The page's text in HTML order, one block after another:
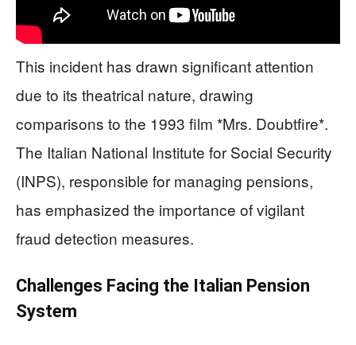
This incident has drawn significant attention
due to its theatrical nature, drawing
comparisons to the 1993 film *Mrs. Doubtfire*.
The Italian National Institute for Social Security
(INPS), responsible for managing pensions,
has emphasized the importance of vigilant
fraud detection measures.
Challenges Facing the Italian Pension
System